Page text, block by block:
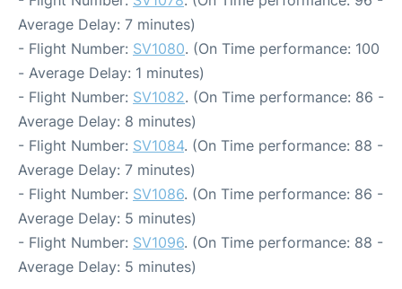
Average Delay: 7 minutes)
- Flight Number: SV1080. (On Time performance: 100
- Average Delay: 1 minutes)
- Flight Number: SV1082. (On Time performance: 86 -
Average Delay: 8 minutes)
- Flight Number: SV1084. (On Time performance: 88 -
Average Delay: 7 minutes)
- Flight Number: SV1086. (On Time performance: 86 -
Average Delay: 5 minutes)
- Flight Number: SV1096. (On Time performance: 88 -
Average Delay: 5 minutes)